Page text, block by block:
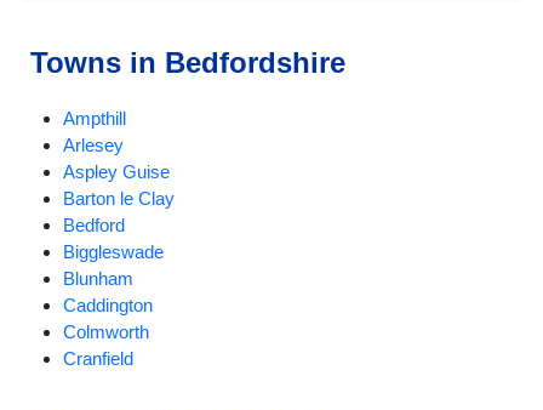
Towns in Bedfordshire
Ampthill
Arlesey
Aspley Guise
Barton le Clay
Bedford
Biggleswade
Blunham
Caddington
Colmworth
Cranfield